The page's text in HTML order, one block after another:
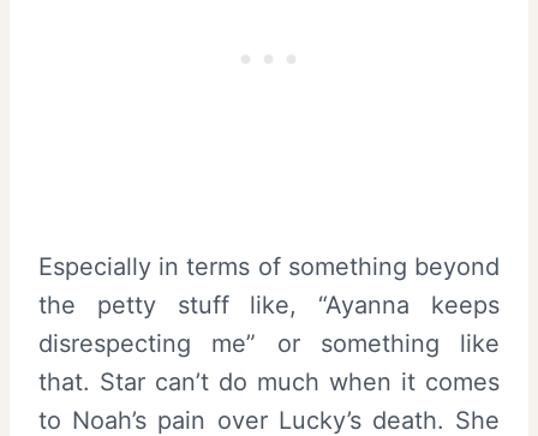
Especially in terms of something beyond
the petty stuff like, “Ayanna keeps
disrespecting me” or something like
that. Star can’t do much when it comes
to Noah’s pain over Lucky’s death. She